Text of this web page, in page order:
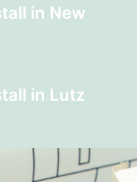
in New
in Lutz